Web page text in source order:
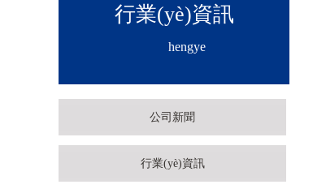
行業(yè)資訊
hengye
公司新聞
行業(yè)資訊